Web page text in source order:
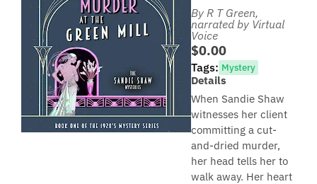
By R T Green,
narrated by Virtual
Voice
$0.00
Tags: Mystery
Details
When Sandie Shaw
witnesses her client
committing a cut-
and-dried murder,
her head tells her to
walk away. Her heart